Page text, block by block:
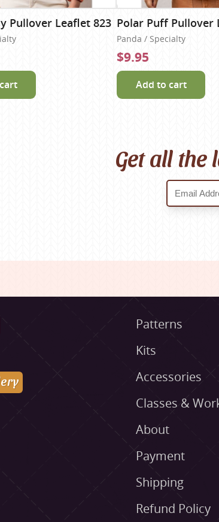
Pullover Leaflet 823 Polar Puff Pullover
Panda / Specialty
$9.95
Add to cart
Get all the
Patterns
Kits
Accessories
Classes &
About
Payment
Shipping
Refund Policy